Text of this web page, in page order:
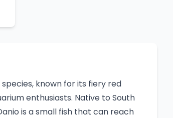
known for its fiery red
enthusiasts. Native to South
is a small fish that can reach